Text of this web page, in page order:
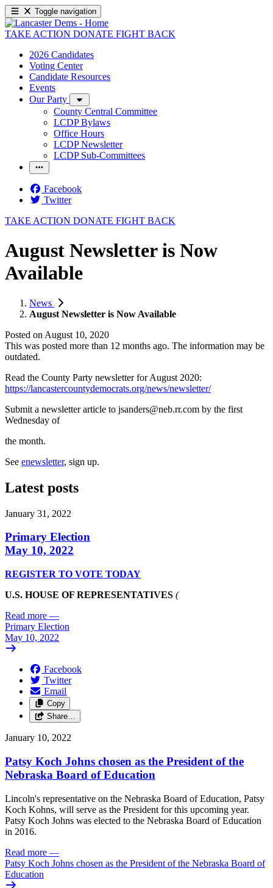
Toggle navigation
TAKE ACTION DONATE FIGHT BACK
2026 Candidates
Voting Center
Candidate Resources
Events
Our Party
County Central Committee
LCDP Bylaws
Office Hours
LCDP Newsletter
LCDP Sub-Committees
Facebook
Twitter
TAKE ACTION DONATE FIGHT BACK
August Newsletter is Now
Available
News
August Newsletter is Now Available
Posted on August 10, 2020
This was posted more than 12 months ago. The information may be
outdated.
Read the County Party newsletter for August 2020:
https://lancastercountydemocrats.org/news/newsletter/
Submit a newsletter article to jsanders@neb.rr.com by the first
Wednesday of
the month.
See enewsletter, sign up.
Latest posts
January 31, 2022
Primary Election
May 10, 2022
REGISTER TO VOTE TODAY
U.S. HOUSE OF REPRESENTATIVES (
Read more —
Primary Election
May 10, 2022
Facebook
Twitter
Email
Copy
Share…
January 10, 2022
Patsy Koch Johns chosen as the President of the
Nebraska Board of Education
Lincoln's representative on the Nebraska Board of Education, Patsy
Koch Kohns, will serve as the President for this upcoming year.
Patsy Koch Johns was elected to the Nebraska Board of Education
in 2016.
Read more —
Patsy Koch Johns chosen as the President of the Nebraska Board of
Education